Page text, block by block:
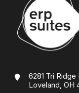
6281 Tri Ridge
Loveland, OH